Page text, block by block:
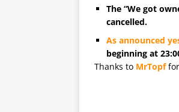
The “We got
cancelled.
As announced
beginning at
Thanks to MrTopffor